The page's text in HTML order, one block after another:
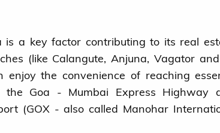
is a key factor contributing to its real
(like Calangute, Anjuna, Vagator
the convenience of reaching
the Goa - Mumbai Express Highway
(GOX - also called Manohar